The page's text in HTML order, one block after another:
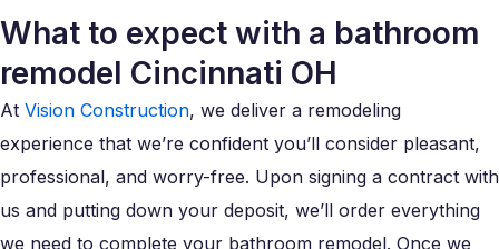
What to expect with a bathroom
remodel Cincinnati OH
At Vision Construction, we deliver a remodeling
experience that we’re confident you’ll consider pleasant,
professional, and worry-free. Upon signing a contract with
us and putting down your deposit, we’ll order everything
we need to complete your bathroom remodel. Once we